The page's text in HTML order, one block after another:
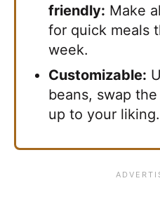
friendly: Make
for quick meals
week.
Customizable:
beans, swap
up to your liking.